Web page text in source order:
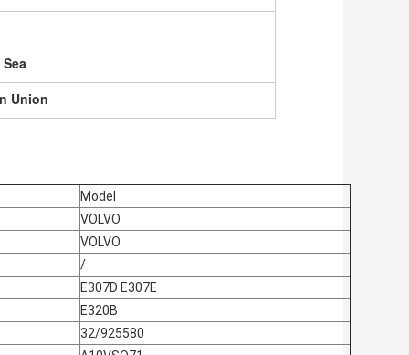
Union
Model
VOLVO
VOLVO
/
E307D E307E
E320B
32/925580